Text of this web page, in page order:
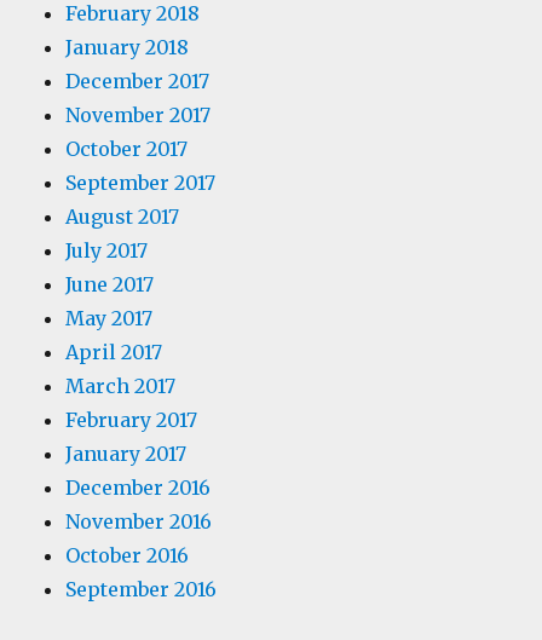
February 2018
January 2018
December 2017
November 2017
October 2017
September 2017
August 2017
July 2017
June 2017
May 2017
April 2017
March 2017
February 2017
January 2017
December 2016
November 2016
October 2016
September 2016